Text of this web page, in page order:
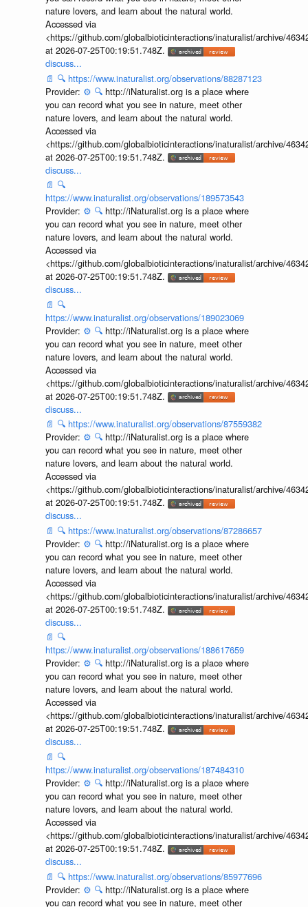
nature lovers, and learn about the natural world.
Accessed via
<https://github.com/globalbioticinteractions/inaturalist/archive/
at 2026-07-25T00:19:51.748Z.
discuss...
📄 🔍 https://www.inaturalist.org/observations/88287123
Provider: ⚙️ 🔍 http://iNaturalist.org is a place where
you can record what you see in nature, meet other
nature lovers, and learn about the natural world.
Accessed via
<https://github.com/globalbioticinteractions/inaturalist/archive/
at 2026-07-25T00:19:51.748Z.
discuss...
📄 🔍
https://www.inaturalist.org/observations/189573543
Provider: ⚙️ 🔍 http://iNaturalist.org is a place where
you can record what you see in nature, meet other
nature lovers, and learn about the natural world.
Accessed via
<https://github.com/globalbioticinteractions/inaturalist/archive/
at 2026-07-25T00:19:51.748Z.
discuss...
📄 🔍
https://www.inaturalist.org/observations/189023069
Provider: ⚙️ 🔍 http://iNaturalist.org is a place where
you can record what you see in nature, meet other
nature lovers, and learn about the natural world.
Accessed via
<https://github.com/globalbioticinteractions/inaturalist/archive/
at 2026-07-25T00:19:51.748Z.
discuss...
📄 🔍 https://www.inaturalist.org/observations/87559382
Provider: ⚙️ 🔍 http://iNaturalist.org is a place where
you can record what you see in nature, meet other
nature lovers, and learn about the natural world.
Accessed via
<https://github.com/globalbioticinteractions/inaturalist/archive/
at 2026-07-25T00:19:51.748Z.
discuss...
📄 🔍 https://www.inaturalist.org/observations/87286657
Provider: ⚙️ 🔍 http://iNaturalist.org is a place where
you can record what you see in nature, meet other
nature lovers, and learn about the natural world.
Accessed via
<https://github.com/globalbioticinteractions/inaturalist/archive/
at 2026-07-25T00:19:51.748Z.
discuss...
📄 🔍
https://www.inaturalist.org/observations/188617659
Provider: ⚙️ 🔍 http://iNaturalist.org is a place where
you can record what you see in nature, meet other
nature lovers, and learn about the natural world.
Accessed via
<https://github.com/globalbioticinteractions/inaturalist/archive/
at 2026-07-25T00:19:51.748Z.
discuss...
📄 🔍
https://www.inaturalist.org/observations/187484310
Provider: ⚙️ 🔍 http://iNaturalist.org is a place where
you can record what you see in nature, meet other
nature lovers, and learn about the natural world.
Accessed via
<https://github.com/globalbioticinteractions/inaturalist/archive/
at 2026-07-25T00:19:51.748Z.
discuss...
📄 🔍 https://www.inaturalist.org/observations/85977696
Provider: ⚙️ 🔍 http://iNaturalist.org is a place where
you can record what you see in nature, meet other